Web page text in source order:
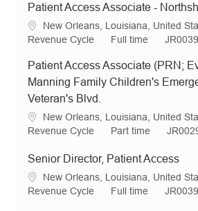
a
t
i
n
t
e
g
r
y
b
y
e
q
I
d
Patient Access Associate -
L
o
a
t
i
n
New Orleans, Louisiana, United
C
t
e
g
r
y
Revenue Cycle
J
b
T
e
Full time
R
q
I
Patient Access Associate (PRN;
Manning Family Children's
Veteran's Blvd.
L
o
a
t
i
New Orleans, Louisiana, United
C
t
e
g
Revenue Cycle
J
b
y
Part time
R
q
I
d
Senior Director, Patient Access
L
o
New Orleans, Louisiana, United
C
Revenue Cycle
J
Full time
R